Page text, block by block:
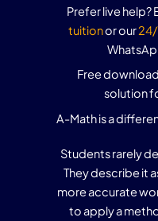
Prefer live help?
tuitionor our
Free
solution
A-Math is a
Students rarely
They describe it
more accurate
to apply a